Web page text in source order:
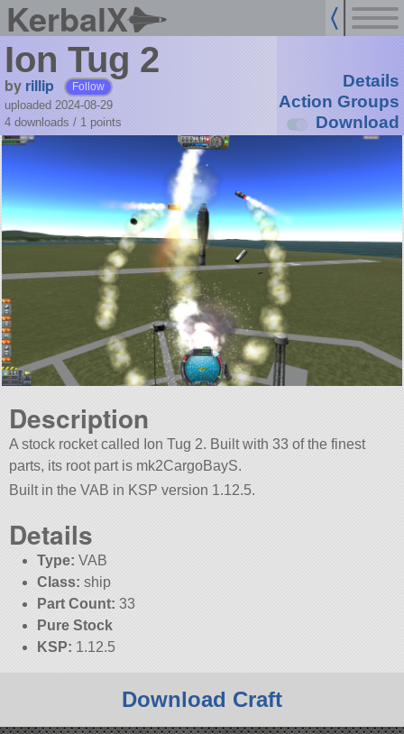
KerbalX
Ion Tug 2
by rillip Follow
uploaded 2024-08-29
4 downloads / 1 points
Details
Action Groups
Download
Description
A stock rocket called Ion Tug 2. Built with 33 of the finest
parts, its root part is mk2CargoBayS.
Built in the VAB in KSP version 1.12.5.
Details
Type: VAB
Class: ship
Part Count: 33
Pure Stock
KSP: 1.12.5
Download Craft